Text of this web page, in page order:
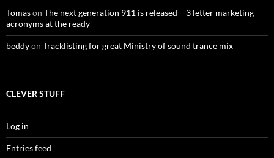
Tomason The next generation 911 is released – 3 letter marketing
acronyms at the ready
beddyon Tracklisting for great Ministry of sound trance mix
CLEVER STUFF
Log in
Entries feed